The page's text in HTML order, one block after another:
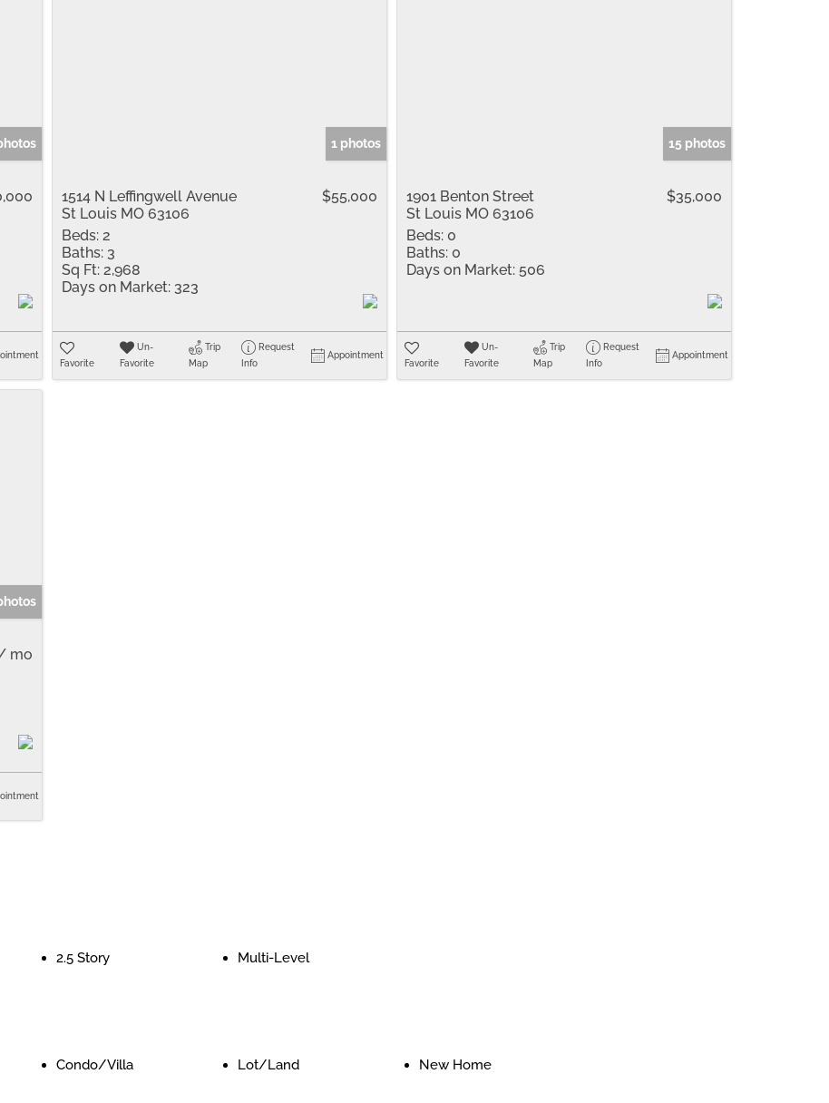
1 photos
1514 N Leffingwell Avenue
St Louis MO 63106
$55,000
Beds: 2
Baths: 3
Sq Ft: 2,968
Days on Market: 323
Favorite
Un-
Favorite
Trip
Map
Request
Info
Appointment
15 photos
1901 Benton Street
St Louis MO 63106
$35,000
Beds: 0
Baths: 0
Days on Market: 506
Favorite
Un-
Favorite
Trip
Map
Request
Info
Appointment
mo
2.5 Story Multi-Level
Condo/Villa Lot/Land
New Home